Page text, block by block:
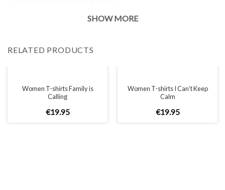
brightness of your monitor and light brightness.
SIZE CHART
SHOW MORE
RELATED PRODUCTS
Women T-shirts Family is
Calling
€19.95
Women T-shirts I Can’t Keep
Calm
€19.95